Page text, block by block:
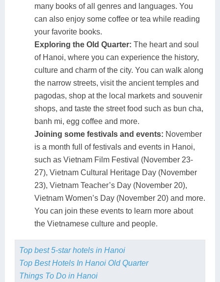
many books of all genres and languages. You
can also enjoy some coffee or tea while reading
your favorite books.
Exploring the Old Quarter: The heart and soul
of Hanoi, where you can experience the history,
culture and charm of the city. You can walk along
the narrow streets, visit the ancient temples and
pagodas, shop at the local markets and souvenir
shops, and taste the street food such as bun cha,
banh mi, egg coffee and more.
Joining some festivals and events: November
is a month full of festivals and events in Hanoi,
such as Vietnam Film Festival (November 23-
27), Vietnam Cultural Heritage Day (November
23), Vietnam Teacher’s Day (November 20),
Vietnam Women’s Day (November 20) and more.
You can join these events to learn more about
the Vietnamese culture and people.
Top best 5-star hotels in Hanoi
Top Best Hotels In Hanoi Old Quarter
Things To Do in Hanoi